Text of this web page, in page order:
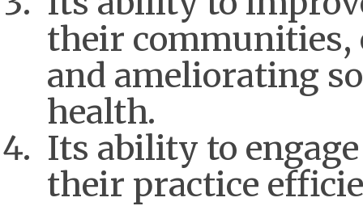
their communities,
and ameliorating
health.
Its ability to
their practice